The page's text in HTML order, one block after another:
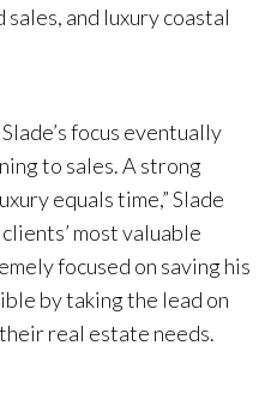
and luxury coastal
focus eventually
to sales. A strong
equals time,” Slade
most valuable
focused on saving his
by taking the lead on
real estate needs.